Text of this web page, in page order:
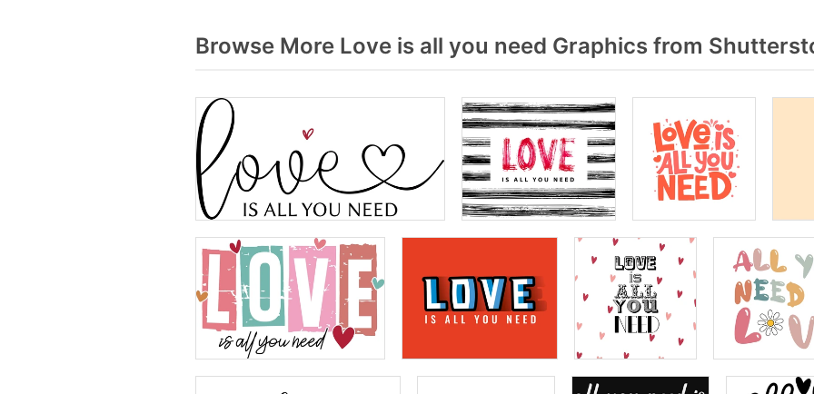
Browse More Love is all you need Graphics from